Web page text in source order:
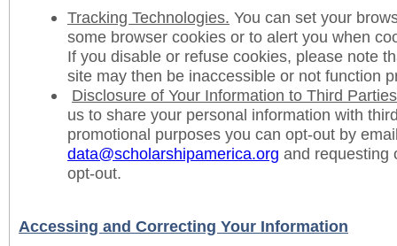
Tracking Technologies. You can set your
some browser cookies or to alert you when
If you disable or refuse cookies, please note
site may then be inaccessible or not function
Disclosure of Your Information to Third
us to share your personal information with
promotional purposes you can opt-out by
data@scholarshipamerica.org and requesting
opt-out.
Accessing and Correcting Your Information